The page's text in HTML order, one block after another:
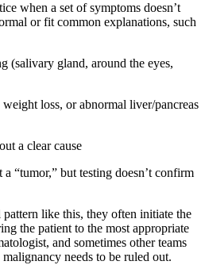
when a set of symptoms doesn’t
or fit common explanations, such
(salivary gland, around the eyes,
loss, or abnormal liver/pancreas
a clear cause
a “tumor,” but testing doesn’t confirm
pattern like this, they often initiate the
the patient to the most appropriate
and sometimes other teams
needs to be ruled out.